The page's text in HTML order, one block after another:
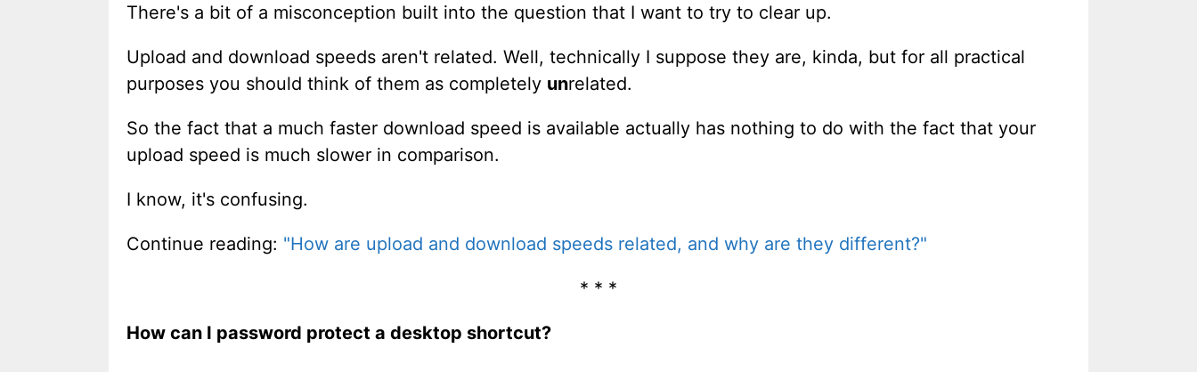
There's a bit of a misconception built into the question that I want to try to clear up.
Upload and download speeds aren't related. Well, technically I suppose they are, kinda, but for all practical
purposes you should think of them as completely unrelated.
So the fact that a much faster download speed is available actually has nothing to do with the fact that your
upload speed is much slower in comparison.
I know, it's confusing.
Continue reading: "How are upload and download speeds related, and why are they different?"
* * *
How can I password protect a desktop shortcut?